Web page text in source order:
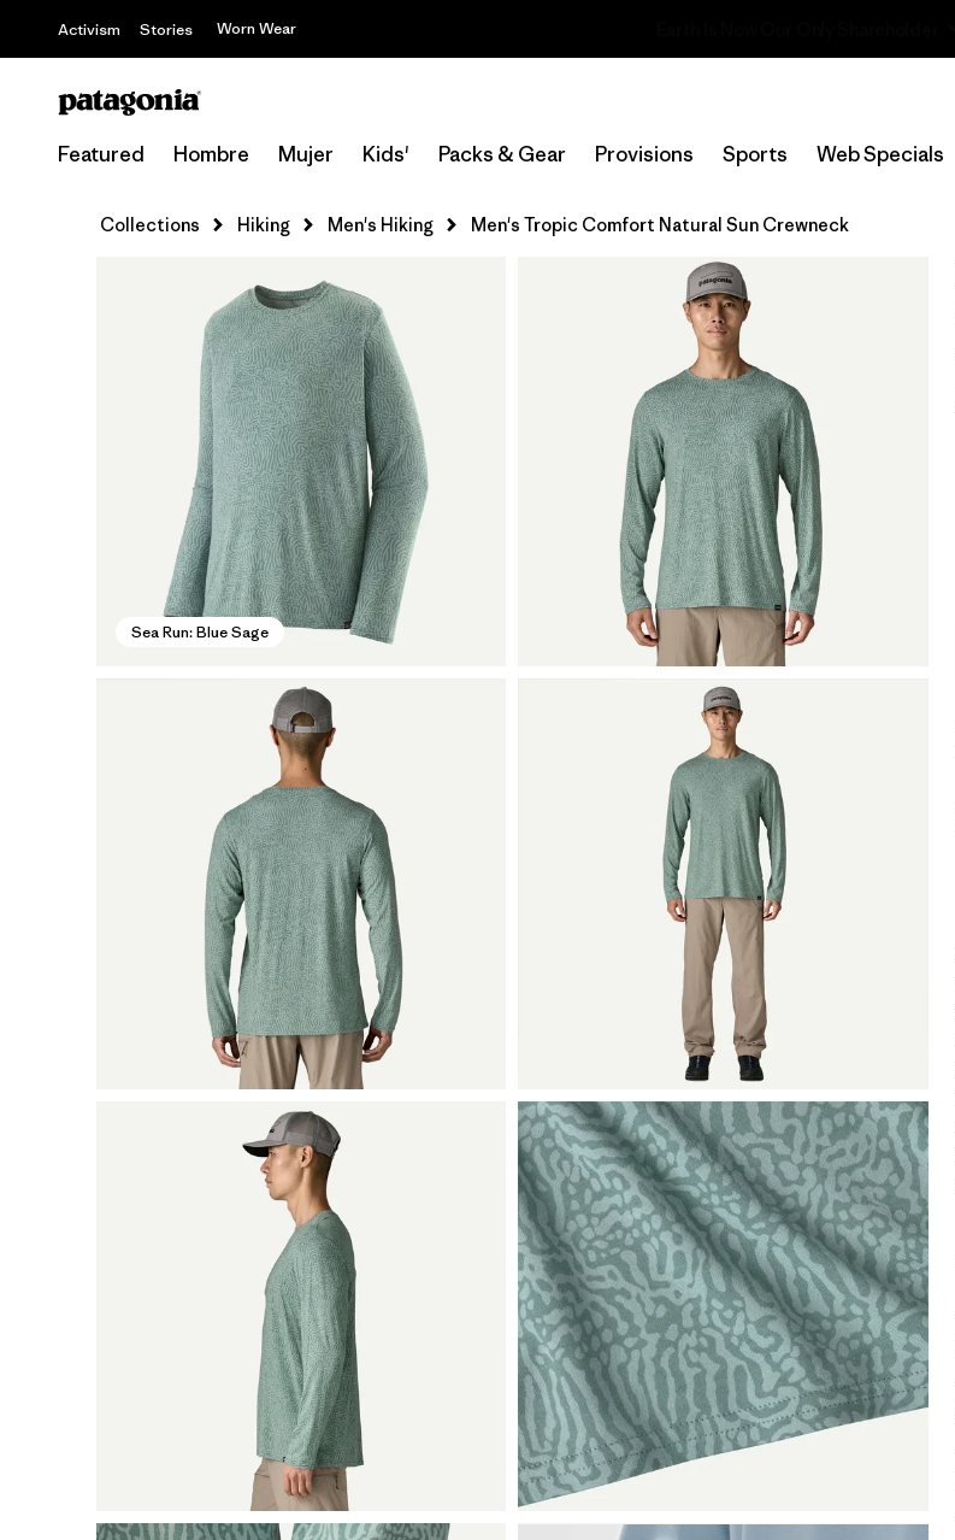
Activism Stories Worn Wear
Featured Hombre Mujer Kids' Packs & Gear Provisions Sports Web Specials
Collections Hiking Men's Hiking Men's Tropic Comfort Natural Sun Crewneck
Sea Run: Blue Sage